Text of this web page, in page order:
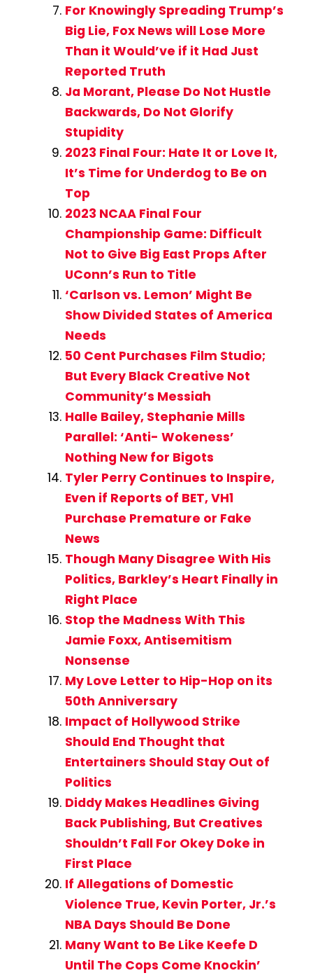
For Knowingly Spreading Trump’s
Big Lie, Fox News will Lose More
Than it Would’ve if it Had Just
Reported Truth
Ja Morant, Please Do Not Hustle
Backwards, Do Not Glorify
Stupidity
2023 Final Four: Hate It or Love It,
It’s Time for Underdog to Be on
Top
2023 NCAA Final Four
Championship Game: Difficult
Not to Give Big East Props After
UConn’s Run to Title
‘Carlson vs. Lemon’ Might Be
Show Divided States of America
Needs
50 Cent Purchases Film Studio;
But Every Black Creative Not
Community’s Messiah
Halle Bailey, Stephanie Mills
Parallel: ‘Anti- Wokeness’
Nothing New for Bigots
Tyler Perry Continues to Inspire,
Even if Reports of BET, VH1
Purchase Premature or Fake
News
Though Many Disagree With His
Politics, Barkley’s Heart Finally in
Right Place
Stop the Madness With This
Jamie Foxx, Antisemitism
Nonsense
My Love Letter to Hip-Hop on its
50th Anniversary
Impact of Hollywood Strike
Should End Thought that
Entertainers Should Stay Out of
Politics
Diddy Makes Headlines Giving
Back Publishing, But Creatives
Shouldn’t Fall For Okey Doke in
First Place
If Allegations of Domestic
Violence True, Kevin Porter, Jr.’s
NBA Days Should Be Done
Many Want to Be Like Keefe D
Until The Cops Come Knockin’